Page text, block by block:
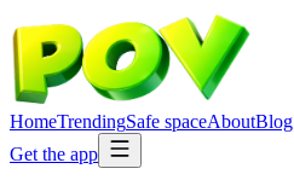
HomeTrendingSafe spaceAboutBlog
Get the app